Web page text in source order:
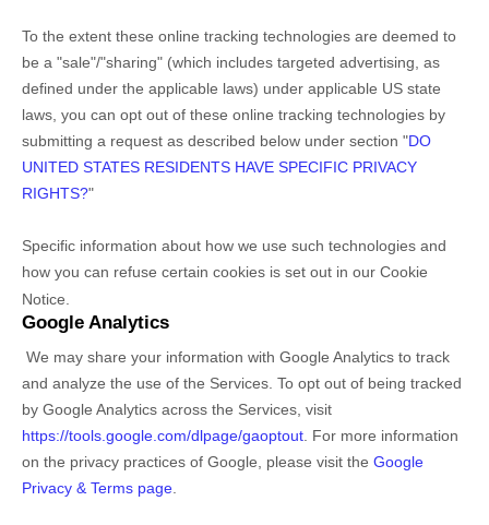
To the extent these online tracking technologies are deemed to
be a "sale"/"sharing" (which includes targeted advertising, as
defined under the applicable laws) under applicable US state
laws, you can opt out of these online tracking technologies by
submitting a request as described below under section "DO
UNITED STATES RESIDENTS HAVE SPECIFIC PRIVACY
RIGHTS?"
Specific information about how we use such technologies and
how you can refuse certain cookies is set out in our Cookie
Notice
Google Analytics
We may share your information with Google Analytics to track
and analyze the use of the Services. To opt out of being tracked
by Google Analytics across the Services, visit
https://tools.google.com/dlpage/gaoptout For more information
on the privacy practices of Google, please visit the Google
Privacy & Terms page